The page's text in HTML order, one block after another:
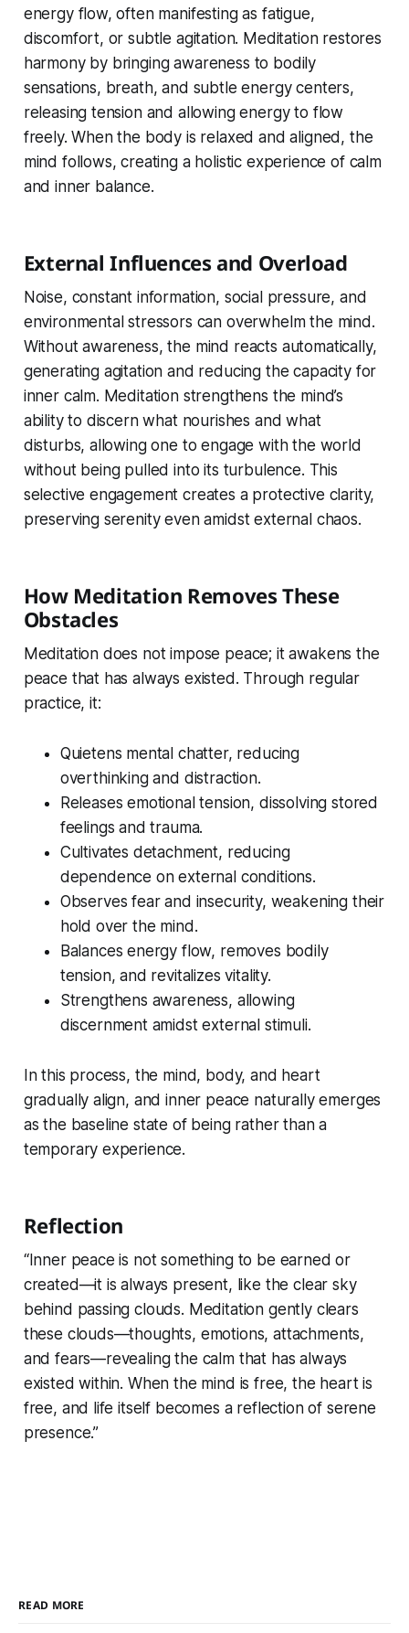
energy flow, often manifesting as fatigue,
discomfort, or subtle agitation. Meditation restores
harmony by bringing awareness to bodily
sensations, breath, and subtle energy centers,
releasing tension and allowing energy to flow
freely. When the body is relaxed and aligned, the
mind follows, creating a holistic experience of calm
and inner balance.
External Influences and Overload
Noise, constant information, social pressure, and
environmental stressors can overwhelm the mind.
Without awareness, the mind reacts automatically,
generating agitation and reducing the capacity for
inner calm. Meditation strengthens the mind’s
ability to discern what nourishes and what
disturbs, allowing one to engage with the world
without being pulled into its turbulence. This
selective engagement creates a protective clarity,
preserving serenity even amidst external chaos.
How Meditation Removes These
Obstacles
Meditation does not impose peace; it awakens the
peace that has always existed. Through regular
practice, it:
Quietens mental chatter, reducing
overthinking and distraction.
Releases emotional tension, dissolving stored
feelings and trauma.
Cultivates detachment, reducing
dependence on external conditions.
Observes fear and insecurity, weakening their
hold over the mind.
Balances energy flow, removes bodily
tension, and revitalizes vitality.
Strengthens awareness, allowing
discernment amidst external stimuli.
In this process, the mind, body, and heart
gradually align, and inner peace naturally emerges
as the baseline state of being rather than a
temporary experience.
Reflection
“Inner peace is not something to be earned or
created—it is always present, like the clear sky
behind passing clouds. Meditation gently clears
these clouds—thoughts, emotions, attachments,
and fears—revealing the calm that has always
existed within. When the mind is free, the heart is
free, and life itself becomes a reflection of serene
presence.”
READ MORE